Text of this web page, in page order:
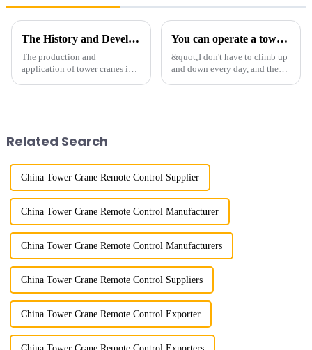
The History and Development of Tower Cranes
The production and
application of tower cranes in
You can operate a tower crane without going to high altitudes! How can a 5G smart tower crane be &quot;unmanned&quot;?
&quot;I don't have to climb up
and down every day, and the
Related Search
China Tower Crane Remote Control Supplier
China Tower Crane Remote Control Manufacturer
China Tower Crane Remote Control Manufacturers
China Tower Crane Remote Control Suppliers
China Tower Crane Remote Control Exporter